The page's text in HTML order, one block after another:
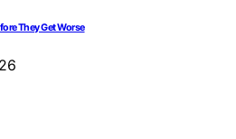
They Get Worse